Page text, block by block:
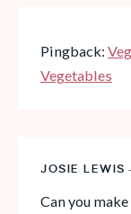
Pingback:
Vegetables
JOSIE LEWIS
Can you